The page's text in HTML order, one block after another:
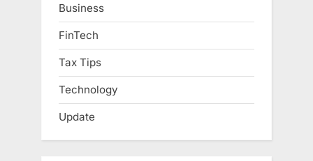
Business
FinTech
Tax Tips
Technology
Update